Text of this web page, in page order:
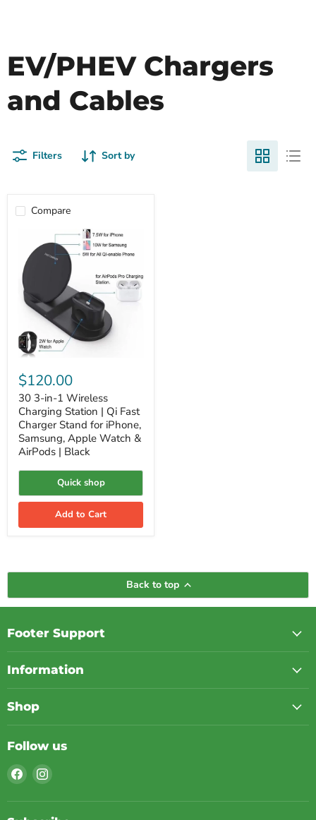
EV/PHEV Chargers
and Cables
Filters Sort by
Compare
3-
in-
1
Wireless
Charging
Station
Qi
Charger
for
Samsung,
Apple
$120.00
30 3-in-1 Wireless
Charging Station | Qi Fast
Charger Stand for iPhone,
Samsung, Apple Watch &
AirPods | Black
Quick shop
Add to Cart
Back to top
Footer Support
Information
Shop
Follow us
Find
us
on
Find
on